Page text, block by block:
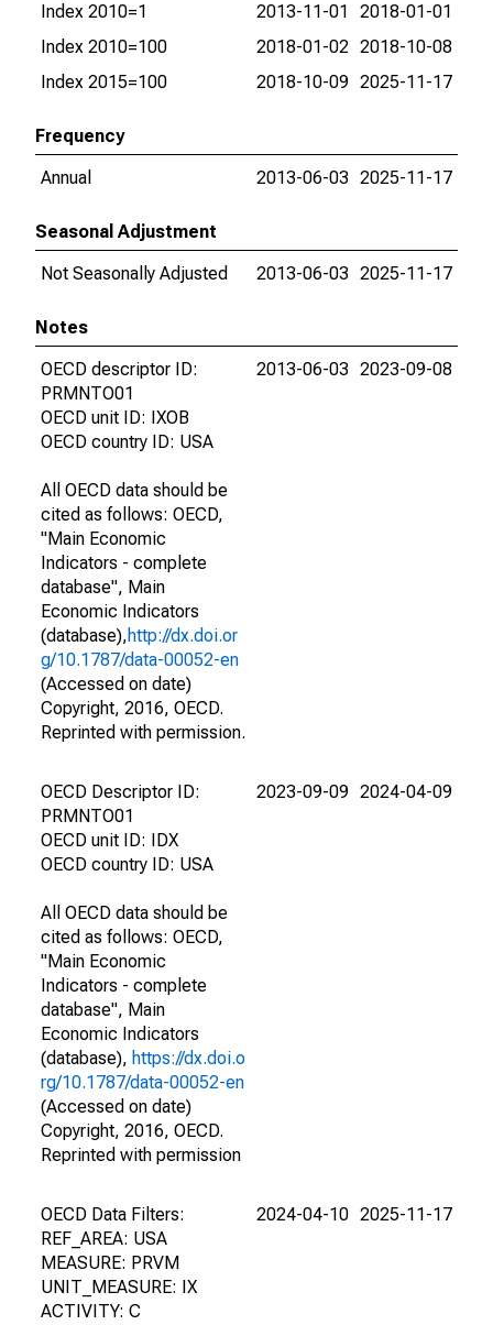
Index 2010=1
2013-11-01
2018-01-01
Index 2010=100
2018-01-02 2018-10-08
Index 2015=100
2018-10-09 2025-11-17
Frequency
Annual
2013-06-03 2025-11-17
Seasonal Adjustment
Not Seasonally Adjusted
2013-06-03 2025-11-17
Notes
OECD descriptor ID:
PRMNTO01
OECD unit ID: IXOB
OECD country ID: USA
All OECD data should be
cited as follows: OECD,
"Main Economic
Indicators - complete
database", Main
Economic Indicators
(database),http://dx.doi.or
g/10.1787/data-00052-en
(Accessed on date)
Copyright, 2016, OECD.
Reprinted with permission.
2013-06-03 2023-09-08
OECD Descriptor ID:
PRMNTO01
OECD unit ID: IDX
OECD country ID: USA
All OECD data should be
cited as follows: OECD,
"Main Economic
Indicators - complete
database", Main
Economic Indicators
(database), https://dx.doi.o
rg/10.1787/data-00052-en
(Accessed on date)
Copyright, 2016, OECD.
Reprinted with permission
2023-09-09 2024-04-09
OECD Data Filters:
REF_AREA: USA
MEASURE: PRVM
UNIT_MEASURE: IX
ACTIVITY: C
2024-04-10 2025-11-17